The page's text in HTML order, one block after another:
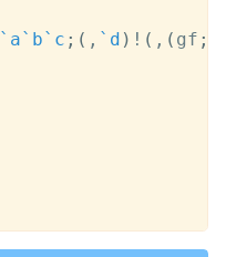
`a`b`c ; ( , `d ) ! ( , ( gf ;